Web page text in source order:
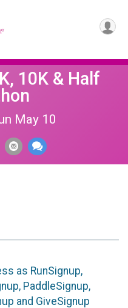
10K & Half
May 10
as RunSignup,
PaddleSignup,
and GiveSignup